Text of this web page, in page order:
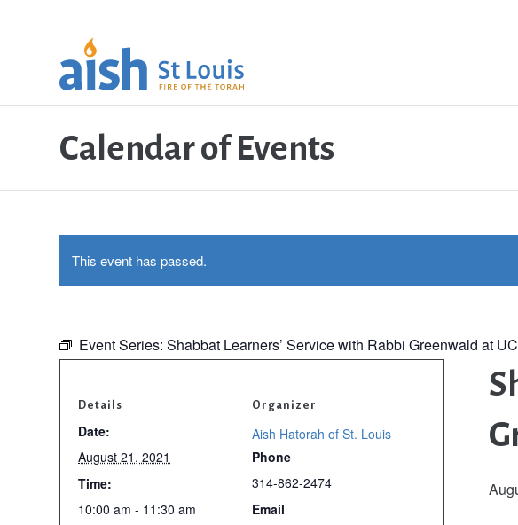
Calendar of Events
This event has passed.
Event Series: Shabbat Learners’ Service with Rabbi Greenwald at
Details
Date:
August 21, 2021
Time:
10:00 am - 11:30 am
Organizer
Aish Hatorah of St. Louis
Phone
314-862-2474
Email